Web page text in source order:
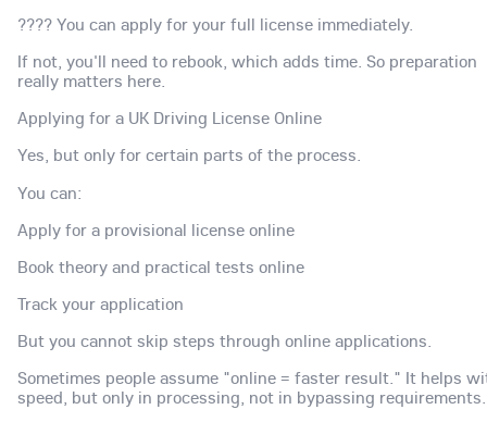
???? You can apply for your full license immediately.
If not, you'll need to rebook, which adds time. So preparation
really matters here.
Applying for a UK Driving License Online
Yes, but only for certain parts of the process.
You can:
Apply for a provisional license online
Book theory and practical tests online
Track your application
But you cannot skip steps through online applications.
Sometimes people assume "online = faster result." It helps
speed, but only in processing, not in bypassing requirements.